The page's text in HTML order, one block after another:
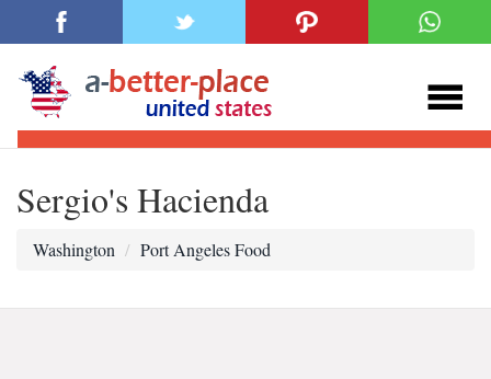
Sergio's Hacienda
Washington Port Angeles Food